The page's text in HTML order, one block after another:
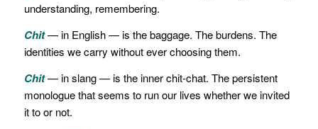
understanding, remembering.
Chit — in English — is the baggage. The burdens. The
identities we carry without ever choosing them.
Chit — in slang — is the inner chit-chat. The persistent
monologue that seems to run our lives whether we invited
it to or not.